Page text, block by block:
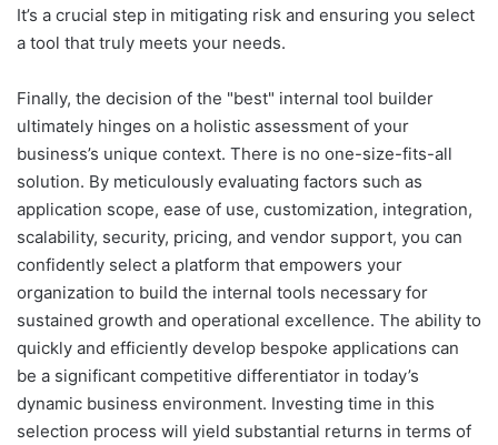
It’s a crucial step in mitigating risk and ensuring you select
a tool that truly meets your needs.
Finally, the decision of the "best" internal tool builder
ultimately hinges on a holistic assessment of your
business’s unique context. There is no one-size-fits-all
solution. By meticulously evaluating factors such as
application scope, ease of use, customization, integration,
scalability, security, pricing, and vendor support, you can
confidently select a platform that empowers your
organization to build the internal tools necessary for
sustained growth and operational excellence. The ability to
quickly and efficiently develop bespoke applications can
be a significant competitive differentiator in today’s
dynamic business environment. Investing time in this
selection process will yield substantial returns in terms of